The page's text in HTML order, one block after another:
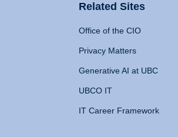
Related Sites
Office of the CIO
Privacy Matters
Generative AI at UBC
UBCO IT
IT Career Framework